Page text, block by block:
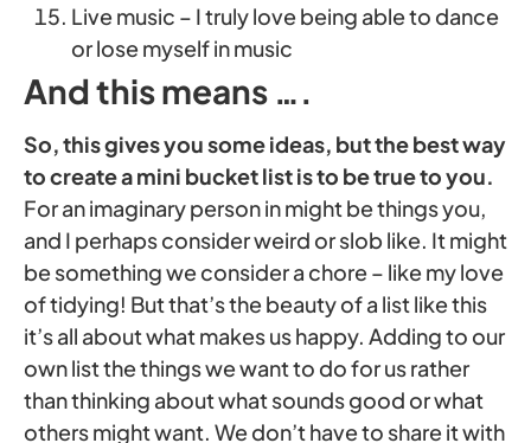
Live music – I truly love being able to dance
or lose myself in music
And this means ….
So, this gives you some ideas, but the best way
to create a mini bucket list is to be true to you.
For an imaginary person in might be things you,
and I perhaps consider weird or slob like. It might
be something we consider a chore – like my love
of tidying! But that’s the beauty of a list like this
it’s all about what makes us happy. Adding to our
own list the things we want to do for us rather
than thinking about what sounds good or what
others might want. We don’t have to share it with